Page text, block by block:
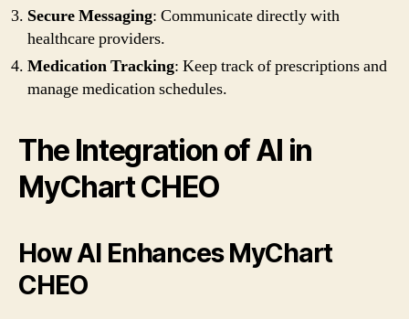
Secure Messaging: Communicate directly with
healthcare providers.
Medication Tracking: Keep track of prescriptions and
manage medication schedules.
The Integration of AI in
MyChart CHEO
How AI Enhances MyChart
CHEO